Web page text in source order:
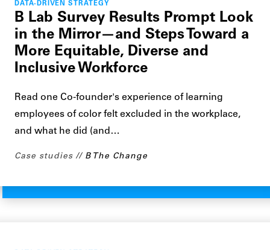
DATA-DRIVEN STRATEGY
B Lab Survey Results Prompt Look
in the Mirror—and Steps Toward a
More Equitable, Diverse and
Inclusive Workforce
Read one Co-founder's experience of learning
employees of color felt excluded in the workplace,
and what he did (and…
Case studies B The Change